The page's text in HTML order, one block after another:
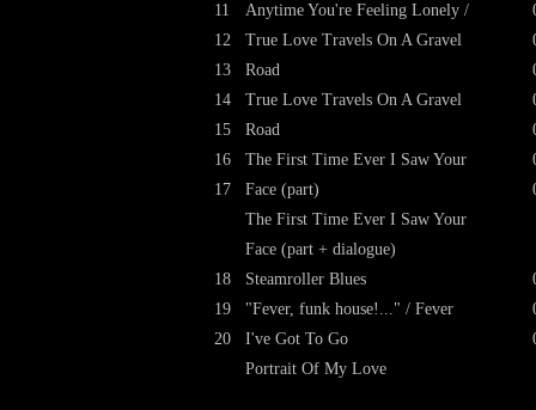
11
12
13
14
15
16
17
18
19
20
Anytime You're Feeling Lonely /
True Love Travels On A Gravel
Road
True Love Travels On A Gravel
Road
The First Time Ever I Saw Your
Face (part)
The First Time Ever I Saw Your
Face (part + dialogue)
Steamroller Blues
"Fever, funk house!..." / Fever
I've Got To Go
Portrait Of My Love